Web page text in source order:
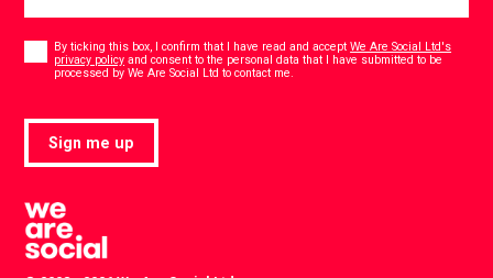
By ticking this box, I confirm that I have read and acceptWe Are Social Ltd's
privacy policy and consent to the personal data that I have submitted to be
processed by We Are Social Ltd to contact me.
Sign me up